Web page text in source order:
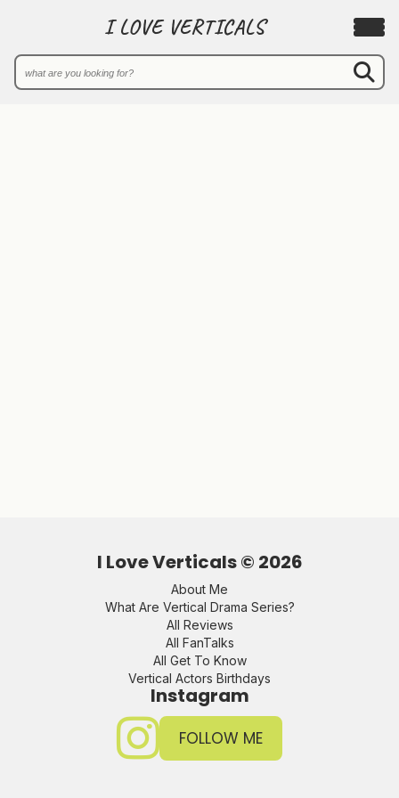
I LOVE VERTICALS
I Love Verticals © 2026
About Me
What Are Vertical Drama Series?
All Reviews
All FanTalks
All Get To Know
Vertical Actors Birthdays
Instagram
FOLLOW ME